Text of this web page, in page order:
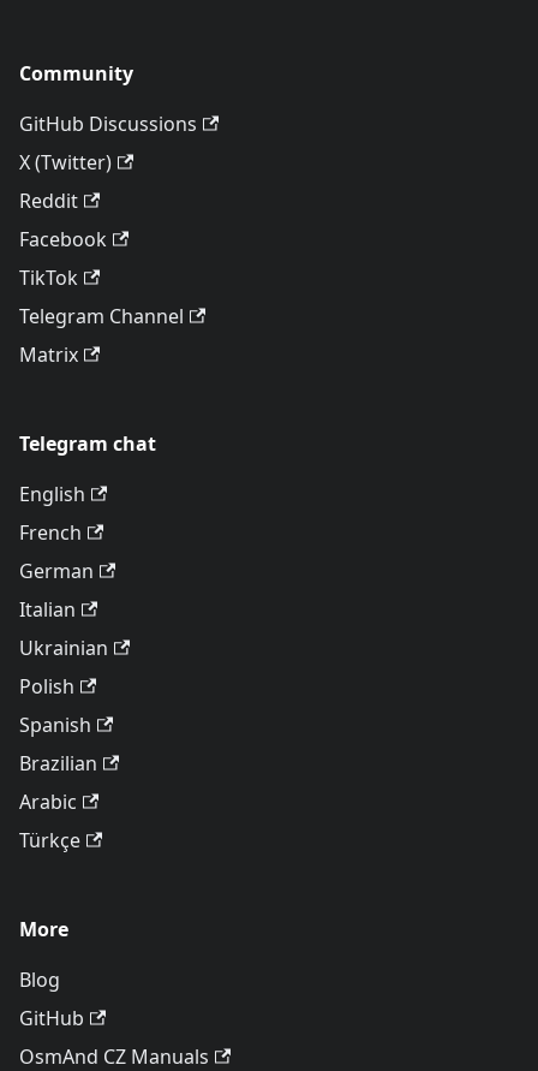
Community
GitHub Discussions
X (Twitter)
Reddit
Facebook
TikTok
Telegram Channel
Matrix
Telegram chat
English
French
German
Italian
Ukrainian
Polish
Spanish
Brazilian
Arabic
Türkçe
More
Blog
GitHub
OsmAnd CZ Manuals